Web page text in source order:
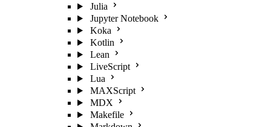
Julia
Jupyter Notebook
Koka
Kotlin
Lean
LiveScript
Lua
MAXScript
MDX
Makefile